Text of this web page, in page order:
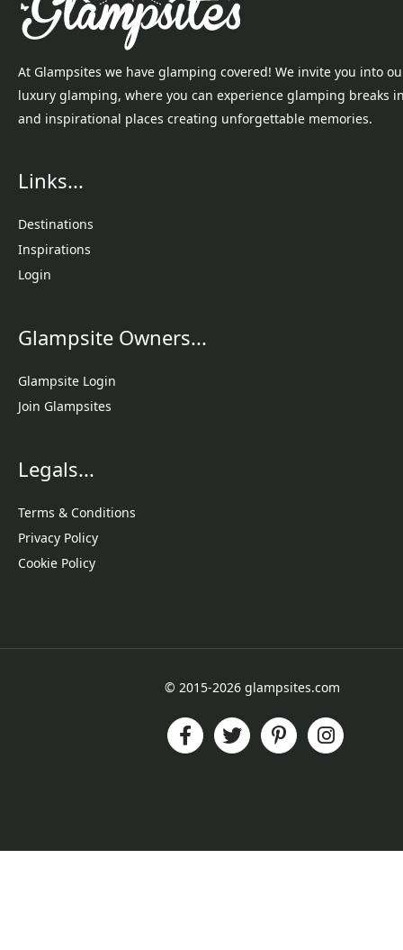
At Glampsites we have glamping covered! We invite you into
luxury glamping, where you can experience glamping breaks
and inspirational places creating unforgettable memories.
Links...
Destinations
Inspirations
Login
Glampsite Owners...
Glampsite Login
Join Glampsites
Legals...
Terms & Conditions
Privacy Policy
Cookie Policy
© 2015-2026 glampsites.com